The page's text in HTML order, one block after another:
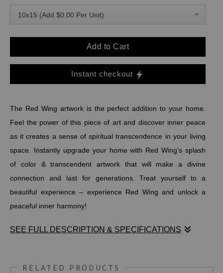
10x15 (Add $0.00 Per Unit)
Add to Cart
Instant checkout
The Red Wing artwork is the perfect addition to your home.
Feel the power of this piece of art and discover inner peace
as it creates a sense of spiritual transcendence in your living
space. Instantly upgrade your home with Red Wing’s splash
of color & transcendent artwork that will make a divine
connection and last for generations. Treat yourself to a
beautiful experience – experience Red Wing and unlock a
peaceful inner harmony!
SEE FULL DESCRIPTION & SPECIFICATIONS
RELATED PRODUCTS